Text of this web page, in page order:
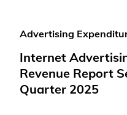
Advertising
Internet
Revenue Report
Quarter 2025